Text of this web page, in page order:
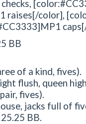
raises[/color],
BB
of a kind, fives).
flush, queen
fives).
jacks full of
BB.